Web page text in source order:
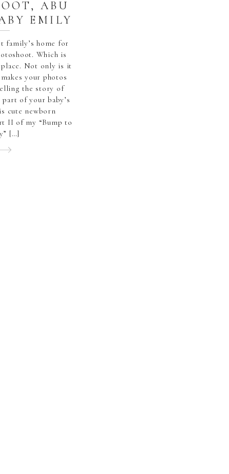
ABU
EMILY
family’s home for
Which is
Not only is it
your photos
the story of
part of your baby’s
cute newborn
II of my “Bump to
[…]